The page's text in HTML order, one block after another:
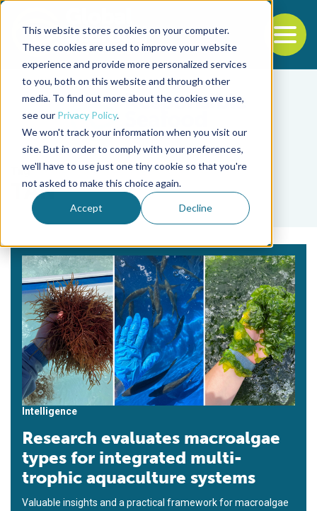
This website stores cookies on your computer.
These cookies are used to improve your website
experience and provide more personalized services
to you, both on this website and through other
media. To find out more about the cookies we use,
see our Privacy Policy.
We won't track your information when you visit our
site. But in order to comply with your preferences,
we'll have to use just one tiny cookie so that you're
not asked to make this choice again.
Accept Decline
Back to the start of the nav
Jump to the end of the navigation
Tag
TAN
Intelligence
Research evaluates macroalgae
types for integrated multi-
trophic aquaculture systems
Valuable insights and a practical framework for macroalgae